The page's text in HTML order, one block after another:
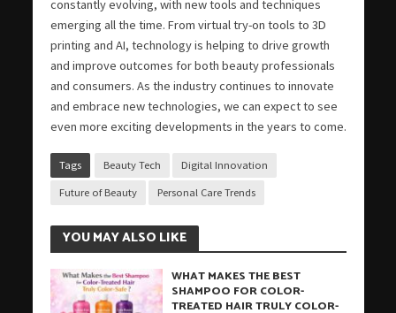
constantly evolving, with new tools and techniques
emerging all the time. From virtual try-on tools to 3D
printing and AI, technology is helping to drive growth
and improve outcomes for both beauty professionals
and consumers. As the industry continues to innovate
and embrace new technologies, we can expect to see
even more exciting developments in the years to come.
Tags Beauty Tech Digital Innovation
Future of Beauty Personal Care Trends
YOU MAY ALSO LIKE
WHAT MAKES THE BEST
SHAMPOO FOR COLOR-
TREATED HAIR TRULY COLOR-